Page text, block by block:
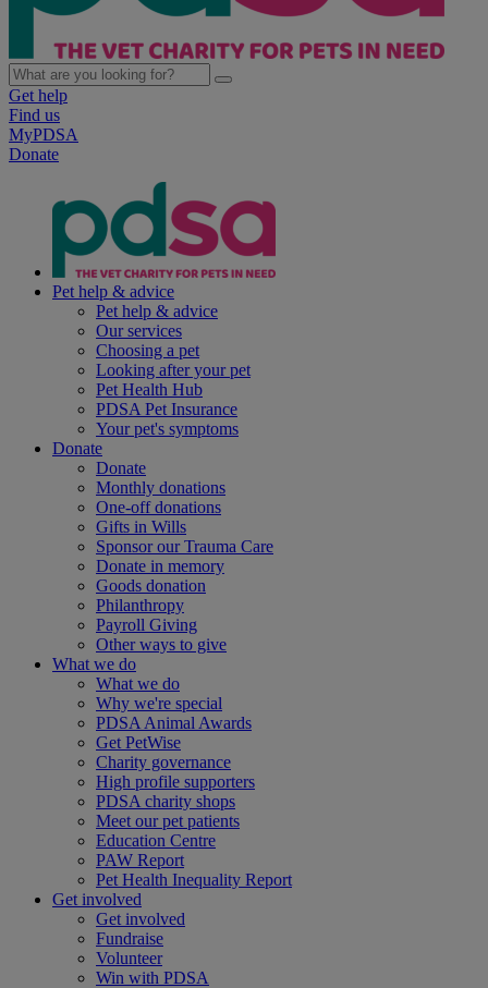
Get help
Find us
MyPDSA
Donate
Pet help & advice
Pet help & advice
Our services
Choosing a pet
Looking after your pet
Pet Health Hub
PDSA Pet Insurance
Your pet's symptoms
Donate
Donate
Monthly donations
One-off donations
Gifts in Wills
Sponsor our Trauma Care
Donate in memory
Goods donation
Philanthropy
Payroll Giving
Other ways to give
What we do
What we do
Why we're special
PDSA Animal Awards
Get PetWise
Charity governance
High profile supporters
PDSA charity shops
Meet our pet patients
Education Centre
PAW Report
Pet Health Inequality Report
Get involved
Get involved
Fundraise
Volunteer
Win with PDSA